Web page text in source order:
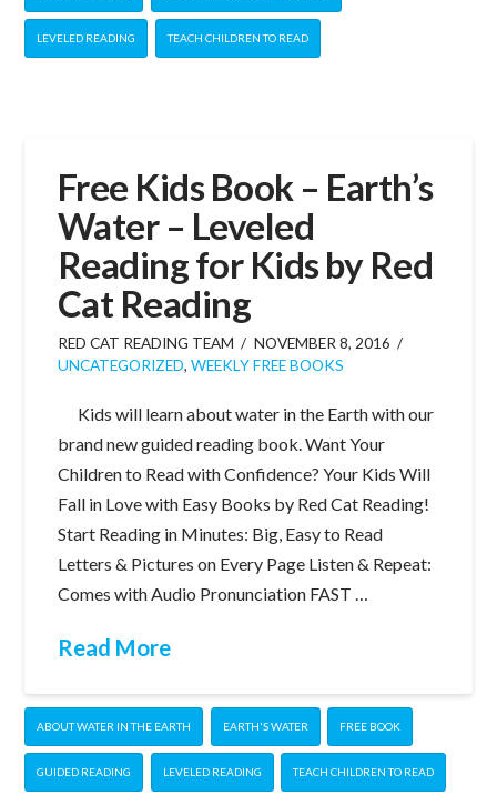
LEVELED READING TEACH CHILDREN TO READ
Free Kids Book – Earth’s
Water – Leveled
Reading for Kids by Red
Cat Reading
RED CAT READING TEAM
NOVEMBER 8, 2016
UNCATEGORIZED, WEEKLY FREE BOOKS
Kids will learn about water in the Earth with our
brand new guided reading book. Want Your
Children to Read with Confidence? Your Kids Will
Fall in Love with Easy Books by Red Cat Reading!
Start Reading in Minutes: Big, Easy to Read
Letters & Pictures on Every Page Listen & Repeat:
Comes with Audio Pronunciation FAST …
Read More
ABOUT WATER IN THE EARTH EARTH'S WATER FREE BOOK
GUIDED READING LEVELED READING TEACH CHILDREN TO READ